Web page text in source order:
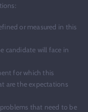
or measured in this
candidate will face in
for which this
are the expectations
that need to be